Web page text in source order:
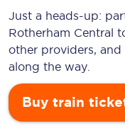
Just a heads-up:
Rotherham Central
other providers,
along the way.
Buy train